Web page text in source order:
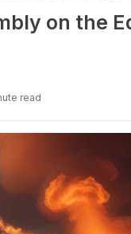
on the
read